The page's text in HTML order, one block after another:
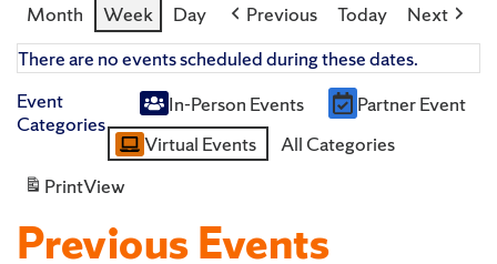
Month
Week Day Previous Today
Next
There are no events scheduled during these dates.
Event
Categories
Untitled
Category
In-Person Events
Partner Event
Virtual Events
All Categories
PrintView
Previous Events